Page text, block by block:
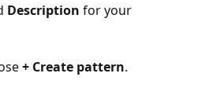
Description for your
+ Create pattern.